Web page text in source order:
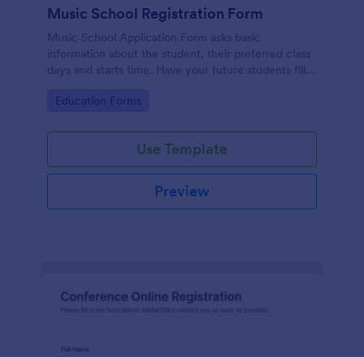
Music School Registration Form
Music School Application Form asks basic
information about the student, their preferred class
days and starts time. Have your future students fill
become a member of your music school.
Go to Category:
Education Forms
Use Template
Preview